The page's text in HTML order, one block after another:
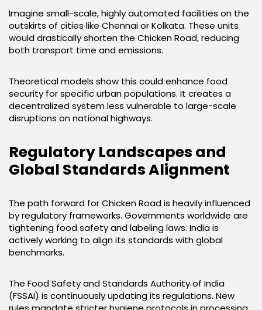
Imagine small-scale, highly automated facilities on the
outskirts of cities like Chennai or Kolkata. These units
would drastically shorten the Chicken Road, reducing
both transport time and emissions.
Theoretical models show this could enhance food
security for specific urban populations. It creates a
decentralized system less vulnerable to large-scale
disruptions on national highways.
Regulatory Landscapes and
Global Standards Alignment
The path forward for Chicken Road is heavily influenced
by regulatory frameworks. Governments worldwide are
tightening food safety and labeling laws. India is
actively working to align its standards with global
benchmarks.
The Food Safety and Standards Authority of India
(FSSAI) is continuously updating its regulations. New